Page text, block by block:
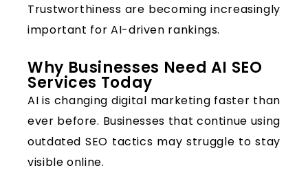
Trustworthiness are becoming increasingly
important for AI-driven rankings.
Why Businesses Need AI SEO
Services Today
AI is changing digital marketing faster than
ever before. Businesses that continue using
outdated SEO tactics may struggle to stay
visible online.